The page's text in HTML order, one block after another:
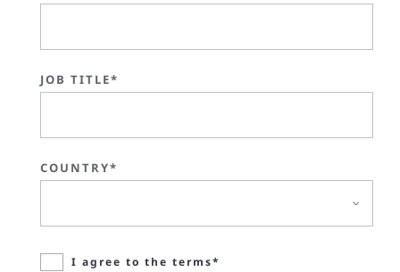
JOB TITLE*
COUNTRY*
I agree to the terms*